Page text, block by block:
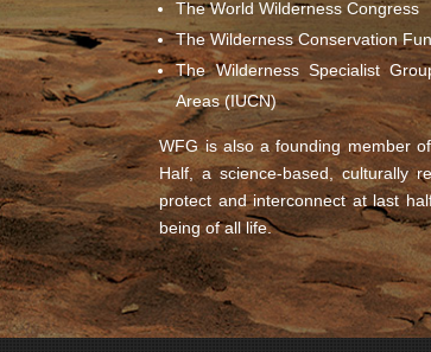
The World Wilderness Congress
The Wilderness Conservation
The Wilderness Specialist
Areas (IUCN)
WFG is also a founding member
Half, a science-based, culturally
protect and interconnect at last
being of all life.